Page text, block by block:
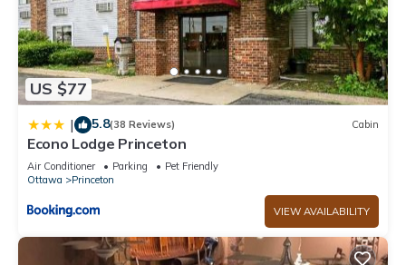
US $77
| 5.8(38 Reviews) Cabin
Econo Lodge Princeton
Air Conditioner Parking
Pet Friendly
Ottawa
Princeton
VIEW AVAILABILITY